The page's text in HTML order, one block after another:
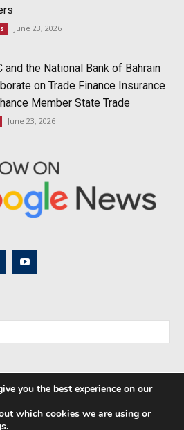
June 23, 2026
and the National Bank of Bahrain
on Trade Finance Insurance
Member State Trade
June 23, 2026
you the best experience on our
which cookies we are using or
.